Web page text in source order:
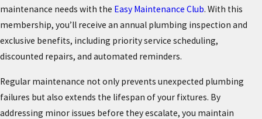
maintenance needs with the Easy Maintenance Club. With this
membership, you’ll receive an annual plumbing inspection and
exclusive benefits, including priority service scheduling,
discounted repairs, and automated reminders.
Regular maintenance not only prevents unexpected plumbing
failures but also extends the lifespan of your fixtures. By
addressing minor issues before they escalate, you maintain